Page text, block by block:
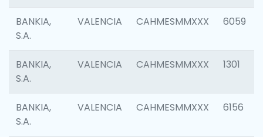
BANKIA,
S.A.
VALENCIA CAHMESMMXXX 6059
BANKIA,
S.A.
VALENCIA CAHMESMMXXX 1301
BANKIA,
S.A.
VALENCIA CAHMESMMXXX 6156